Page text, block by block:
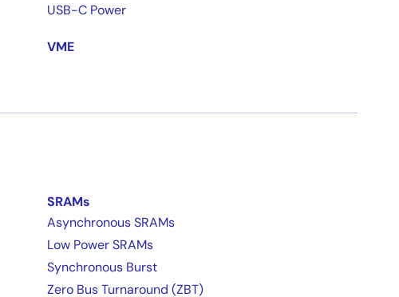
USB-C Power
VME
SRAMs
Asynchronous SRAMs
Low Power SRAMs
Synchronous Burst
Zero Bus Turnaround (ZBT)